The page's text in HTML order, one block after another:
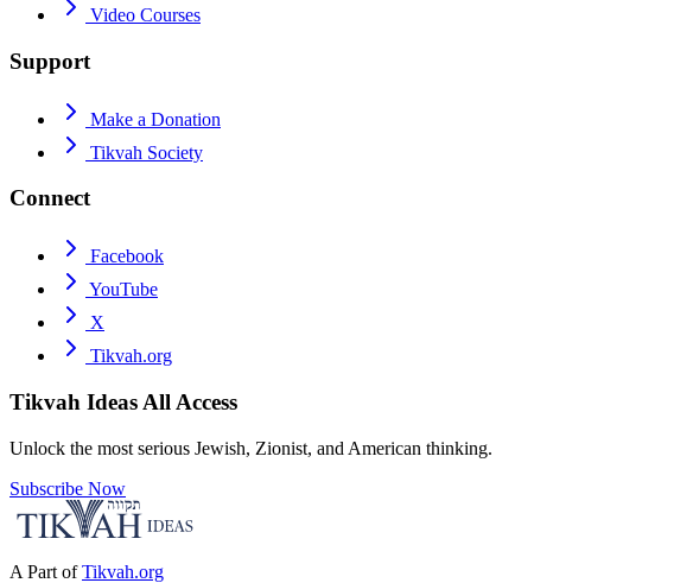
Video Courses
Support
Make a Donation
Tikvah Society
Connect
Facebook
YouTube
X
Tikvah.org
Tikvah Ideas All Access
Unlock the most serious Jewish, Zionist, and American thinking.
Subscribe Now
A Part of Tikvah.org